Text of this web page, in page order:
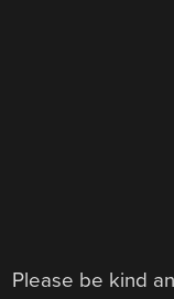
Please be kind